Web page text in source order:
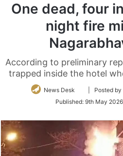
One dead, four
night fire
According to preliminary
trapped inside the hotel
News Desk
Follow
Twitter
| Posted
Published: 9th May